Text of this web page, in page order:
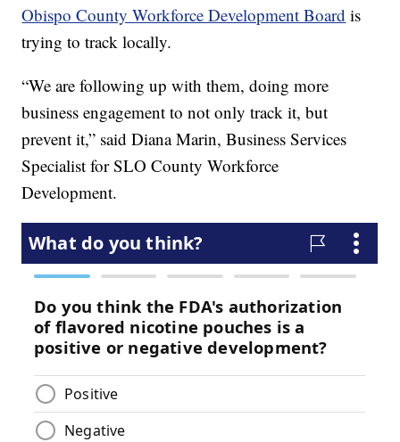
Obispo County Workforce Development Board is
trying to track locally.
“We are following up with them, doing more
business engagement to not only track it, but
prevent it,” said Diana Marin, Business Services
Specialist for SLO County Workforce
Development.